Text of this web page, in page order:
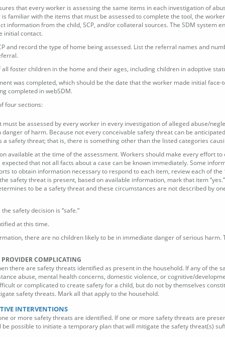
that every worker is assessing the same items in each investigation of
familiar with the items that must be assessed to complete the tool, the
information from the child, SCP, and/or collateral sources. The SDM system
initial contact.
and record the type of home being assessed. List the referral names and
foster children in the home and their ages, including children in adoptive
was completed, which should be the date that the worker made initial
completed in webSDM.
four sections:
be assessed by every worker in every investigation of alleged abuse/
of harm. Because not every conceivable safety threat can be
safety threat; that is, there is something other than the listed categories
available at the time of the assessment. Workers should make every effort
that not all facts about a case can be known immediately. Some
to obtain information necessary to respond to each item, review each of
safety threat is present, based on available information, mark that item
to be a safety threat and these circumstances are not described by
safety decision is “safe.”
at this time.
there are no children likely to be in immediate danger of serious
PROVIDER COMPLICATING
there are safety threats identified as present in the household. If any of the
abuse, mental health concerns, domestic violence, or cognitive/
or complicated to create safety for a child, but do not by themselves
safety threats. Mark all that apply to the household.
INTERVENTIONS
or more safety threats are identified. If one or more safety threats are
be possible to initiate a temporary plan that will mitigate the safety threat(s)